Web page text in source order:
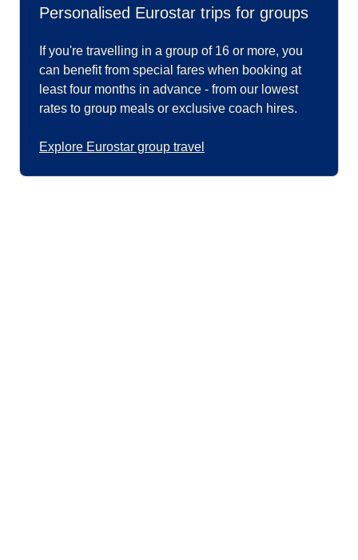
Personalised Eurostar trips for groups
If you're travelling in a group of 16 or more, you
can benefit from special fares when booking at
least four months in advance - from our lowest
rates to group meals or exclusive coach hires.
Explore Eurostar group travel